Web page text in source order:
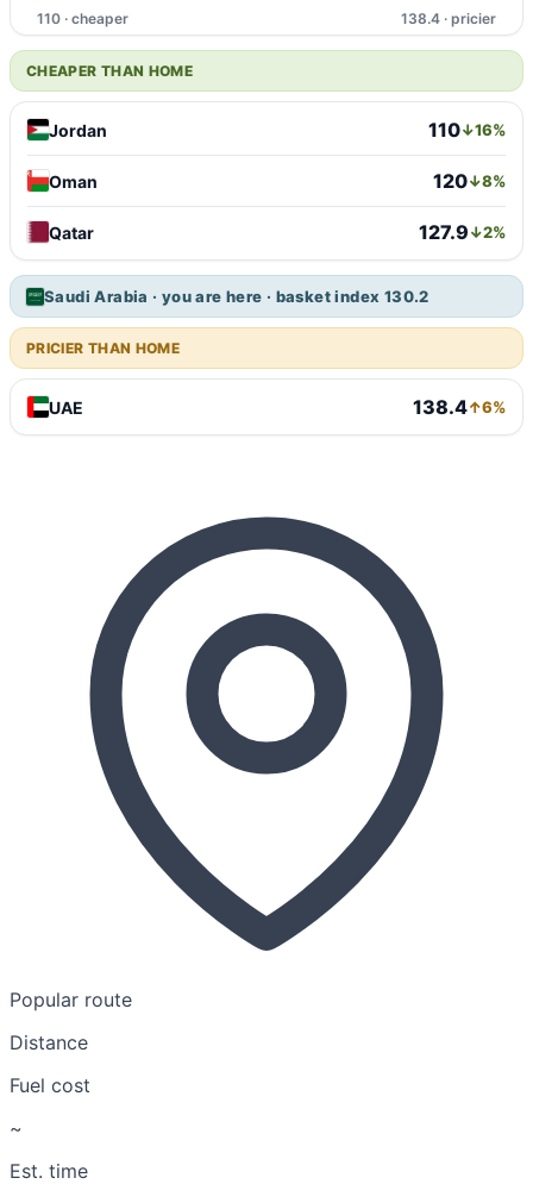
110 · cheaper 138.4 · pricier
CHEAPER THAN HOME
Jordan 110↓16%
Oman 120↓8%
Qatar 127.9↓2%
Saudi Arabia · you are here · basket index 130.2
PRICIER THAN HOME
UAE 138.4↑6%
Popular route
Distance
Fuel cost
~
Est. time